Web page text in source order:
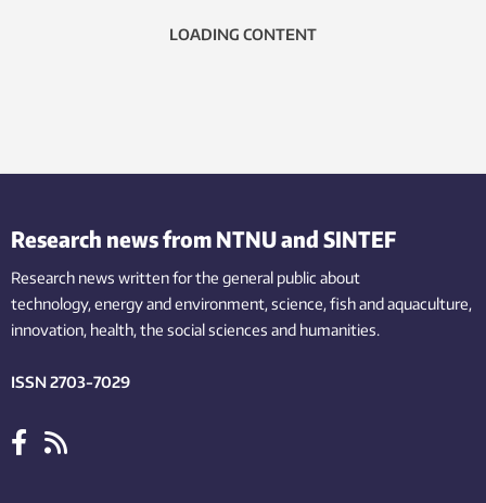
LOADING CONTENT
Research news from NTNU and SINTEF
Research news written for the general public about
technology,energy and environment,science,fishand aquaculture,
innovation, health, the socialsciences and humanities.
ISSN 2703-7029